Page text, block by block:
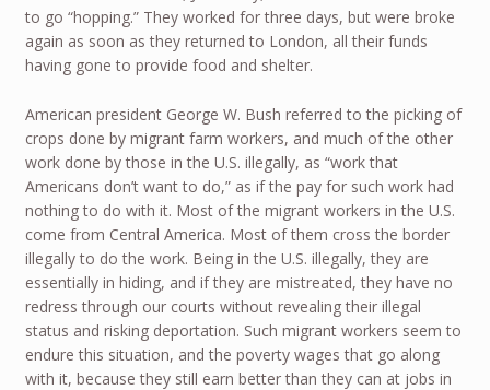
to go “hopping.” They worked for three days, but were broke
again as soon as they returned to London, all their funds
having gone to provide food and shelter.
American president George W. Bush referred to the picking of
crops done by migrant farm workers, and much of the other
work done by those in the U.S. illegally, as “work that
Americans don’t want to do,” as if the pay for such work had
nothing to do with it. Most of the migrant workers in the U.S.
come from Central America. Most of them cross the border
illegally to do the work. Being in the U.S. illegally, they are
essentially in hiding, and if they are mistreated, they have no
redress through our courts without revealing their illegal
status and risking deportation. Such migrant workers seem to
endure this situation, and the poverty wages that go along
with it, because they still earn better than they can at jobs in